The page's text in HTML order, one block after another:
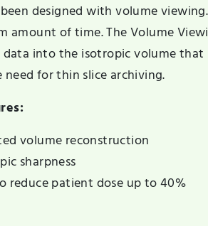
designed with volume
amount of time. The Volume
into the isotropic volume that
for thin slice archiving.
volume reconstruction
sharpness
reduce patient dose up to 40%